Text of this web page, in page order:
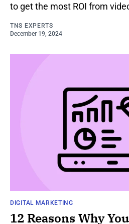
to get the most ROI from
TNS EXPERTS
December 19, 2024
DIGITAL MARKETING
12 Reasons Why